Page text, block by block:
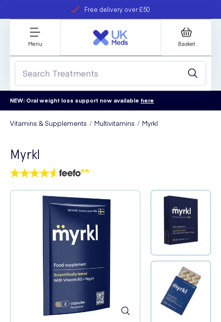
Free delivery over £50
refer a friend
Student discount
Menu Basket
NEW: Oral weight loss support now available here
Vitamins & Supplements Multivitamins Myrkl
Myrkl